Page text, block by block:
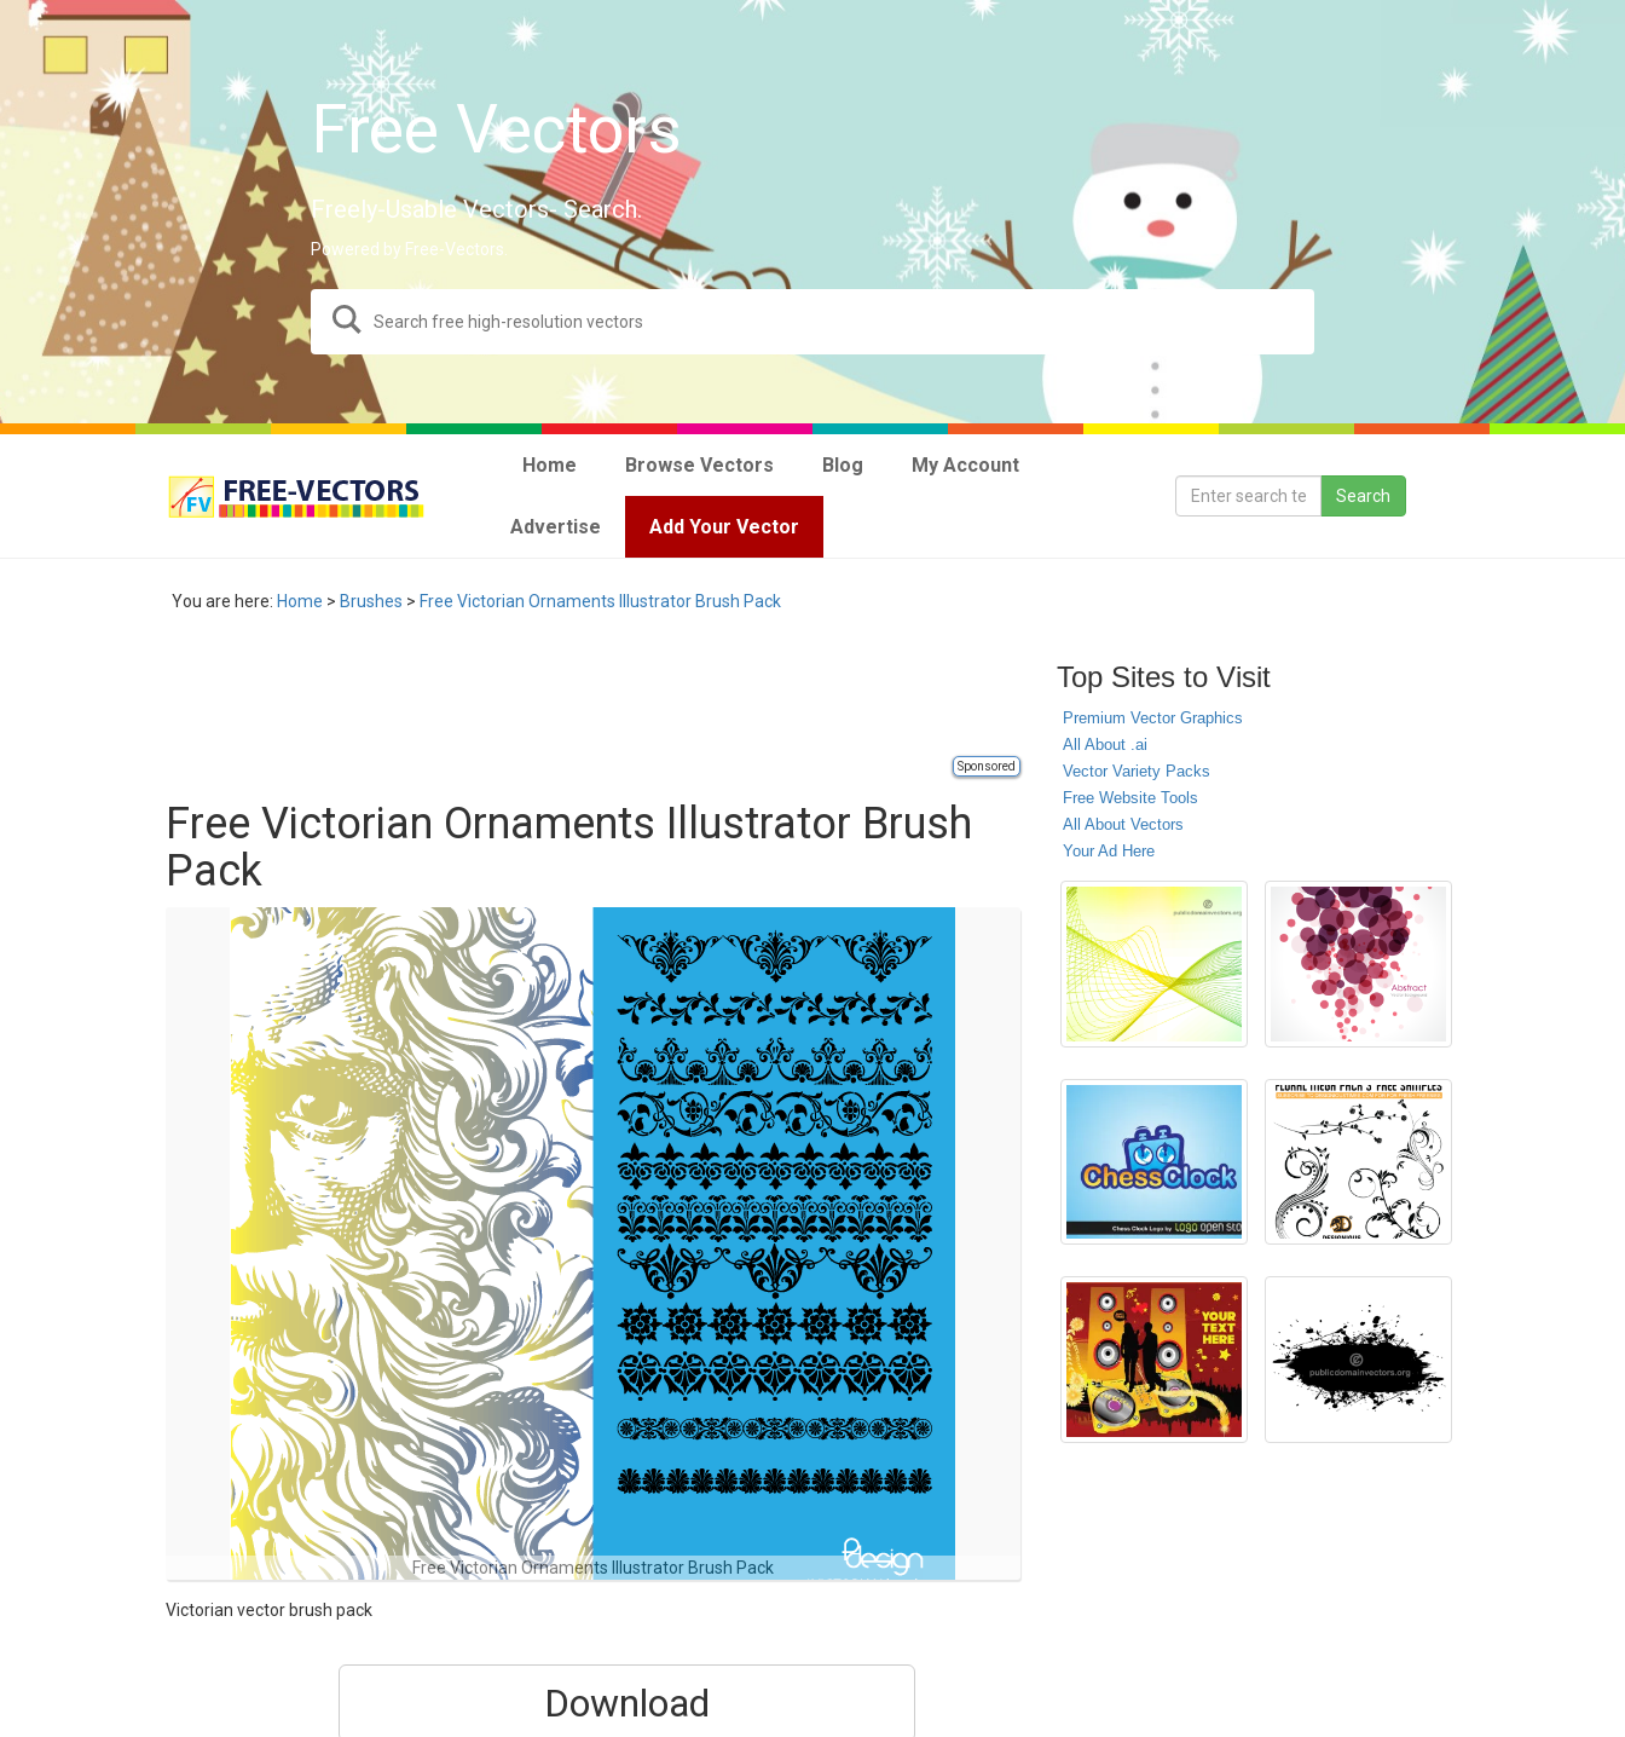
Free Vectors
Freely-Usable Vectors- Search.
Powered by Free-Vectors.
Home Browse Vectors Blog My Account
Advertise Add Your Vector
You are here: Home > Brushes > Free Victorian Ornaments Illustrator Brush Pack
Sponsored
Free Victorian Ornaments Illustrator Brush
Pack
Free Victorian Ornaments Illustrator Brush Pack
Victorian vector brush pack
Download
Top Sites to Visit
Premium Vector Graphics
All About .ai
Vector Variety Packs
Free Website Tools
All About Vectors
Your Ad Here